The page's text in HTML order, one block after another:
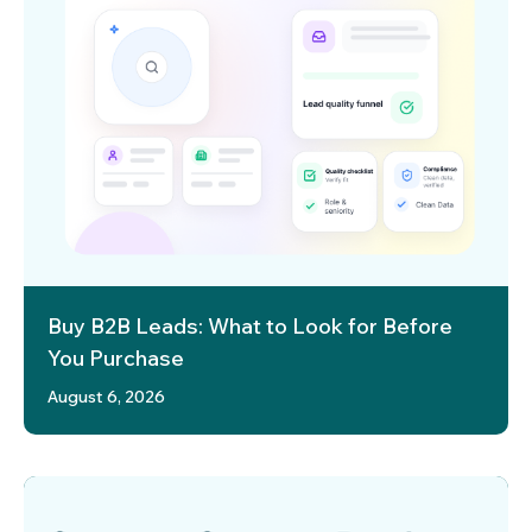
Buy B2B Leads: What to Look for Before
You Purchase
August 6, 2026